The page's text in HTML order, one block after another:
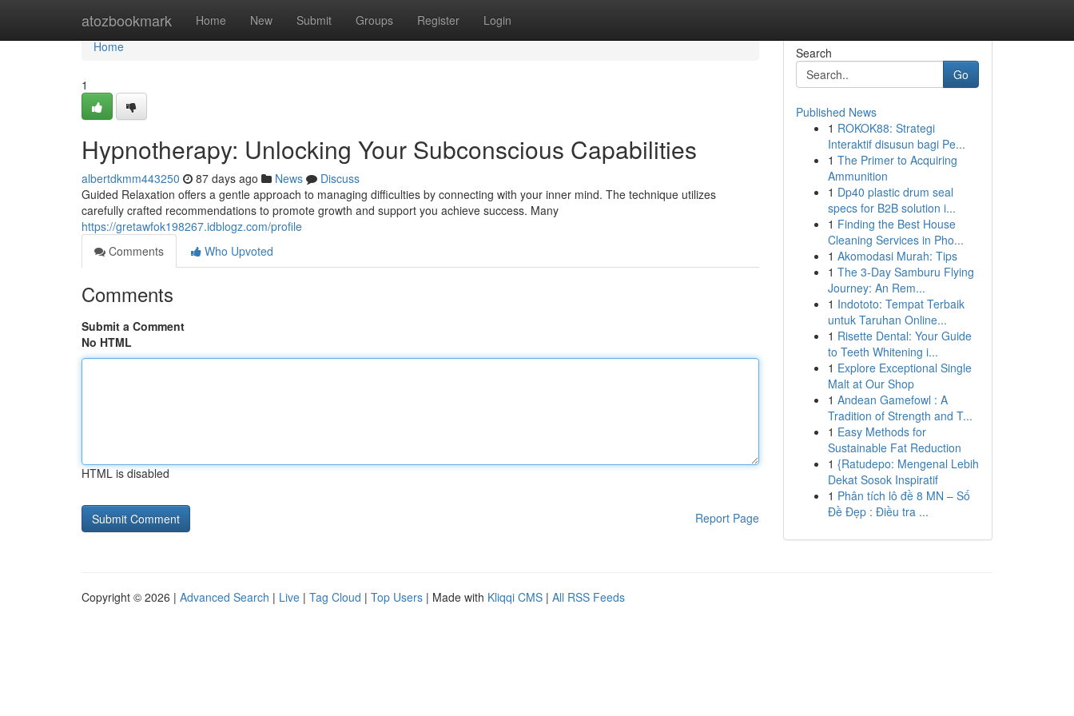
atozbookmark Home New Submit Groups Register Login
Home
Home
1
Hypnotherapy: Unlocking Your Subconscious Capabilities
albertdkmm443250 87 days ago News
Discuss
Guided Relaxation offers a gentle approach to managing difficulties by connecting with your inner mind. The technique utilizes
carefully crafted recommendations to promote growth and support you achieve success. Many
https://gretawfok198267.idblogz.com/profile
Comments
Who Upvoted
Comments
Submit a Comment
No HTML
HTML is disabled
Report Page
Search
Go
Published News
1 ROKOK88: Strategi
Interaktif disusun bagi Pe...
1 The Primer to Acquiring
Ammunition
1 Dp40 plastic drum seal
specs for B2B solution i...
1 Finding the Best House
Cleaning Services in Pho...
1 Akomodasi Murah: Tips
1 The 3-Day Samburu Flying
Journey: An Rem...
1 Indototo: Tempat Terbaik
untuk Taruhan Online...
1 Risette Dental: Your Guide
to Teeth Whitening i...
1 Explore Exceptional Single
Malt at Our Shop
1 Andean Gamefowl : A
Tradition of Strength and T...
1 Easy Methods for
Sustainable Fat Reduction
1 {Ratudepo: Mengenal Lebih
Dekat Sosok Inspiratif
1 Phân tích lô đề 8 MN – Số
Đề Đẹp : Điều tra ...
Copyright © 2026 | Advanced Search | Live | Tag Cloud | Top Users | Made with Kliqqi CMS | All RSS Feeds